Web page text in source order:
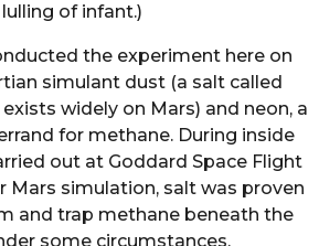
lulling of infant.)
the experiment here on
simulant dust (a salt called
widely on Mars) and neon, a
for methane. During inside
out at Goddard Space Flight
Mars simulation, salt was proven
and trap methane beneath the
some circumstances.